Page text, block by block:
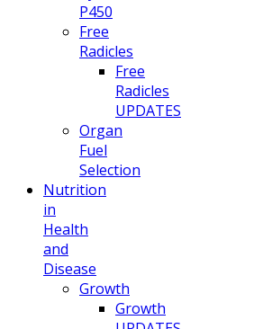
P450
Free
Radicles
Free
Radicles
UPDATES
Organ
Fuel
Selection
Nutrition
in
Health
and
Disease
Growth
Growth